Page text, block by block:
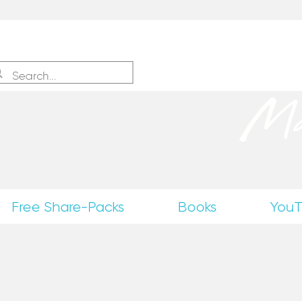
Free Share-Packs Books